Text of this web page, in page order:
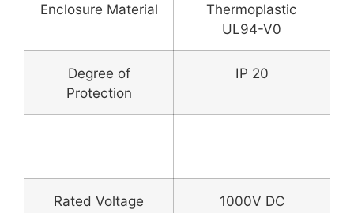
Enclosure Material
Thermoplastic
UL94-V0
Degree of
Protection
IP 20
Rated Voltage 1000V DC